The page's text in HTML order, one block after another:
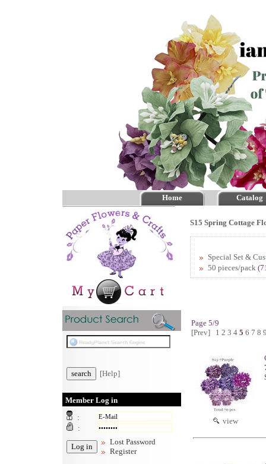
Home Catalog
[Help]
Member Log in
:
:
Lost Password
Register
S15 Spring Cottage
Special Set &
50 pieces/pack
Page 5/9
[Prev]
1 2 3 4 5 6 7 8
view